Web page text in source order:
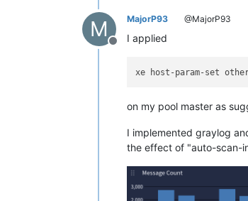
M
Offline
MajorP93 @MajorP93
I applied
xe host-param-set
on my pool master as
I implemented graylog
the effect of "auto-scan-